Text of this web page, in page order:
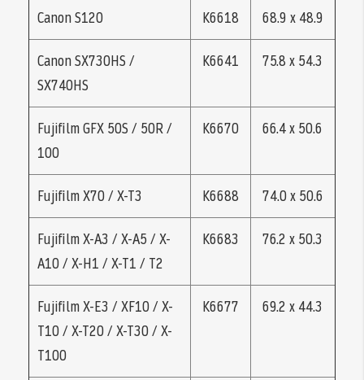
Canon S120 K6618 68.9 x 48.9
Canon SX730HS /
SX740HS
K6641 75.8 x 54.3
Fujifilm GFX 50S / 50R /
100
K6670 66.4 x 50.6
Fujifilm X70 / X-T3 K6688 74.0 x 50.6
Fujifilm X-A3 / X-A5 / X-
A10 / X-H1 / X-T1 / T2
K6683 76.2 x 50.3
Fujifilm X-E3 / XF10 / X-
T10 / X-T20 / X-T30 / X-
T100
K6677 69.2 x 44.3